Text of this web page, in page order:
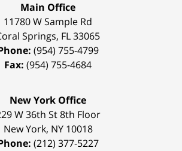
Main Office
11780 W Sample Rd
Springs, FL33065
(954) 755-4799
Fax: (954) 755-4684
New York Office
W 36th St 8th Floor
New York, NY 10018
(212) 377-5227